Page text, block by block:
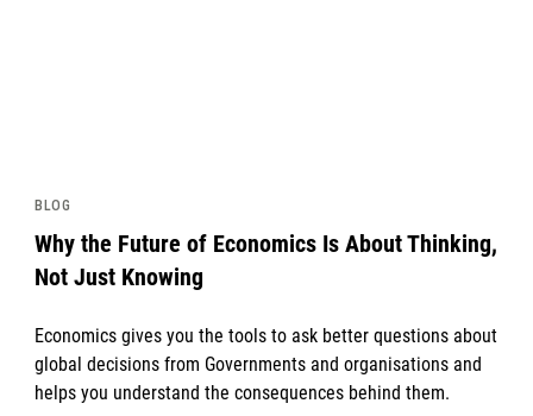
BLOG
Why the Future of Economics Is About Thinking,
Not Just Knowing
Economics gives you the tools to ask better questions about
global decisions from Governments and organisations and
helps you understand the consequences behind them.